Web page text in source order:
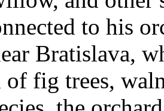
to his
Bratislava,
of fig trees,